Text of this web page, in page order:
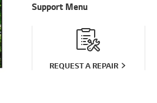
Support Menu
REQUEST A REPAIR